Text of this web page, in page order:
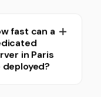
fast can a
in Paris
deployed?